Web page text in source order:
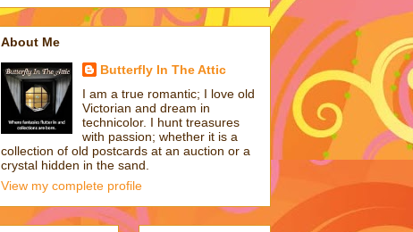
About Me
Butterfly In The Attic
I am a true romantic; I love old
Victorian and dream in
technicolor. I hunt treasures
with passion; whether it is a
collection of old postcards at an auction or a
crystal hidden in the sand.
View my complete profile